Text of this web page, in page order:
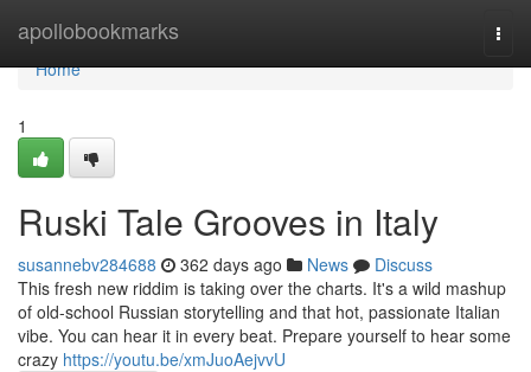
apollobookmarks
Home
Home
1
Ruski Tale Grooves in Italy
susannebv284688 362 days ago News
Discuss
This fresh new riddim is taking over the charts. It's a wild mashup
of old-school Russian storytelling and that hot, passionate Italian
vibe. You can hear it in every beat. Prepare yourself to hear some
crazy https://youtu.be/xmJuoAejvvU